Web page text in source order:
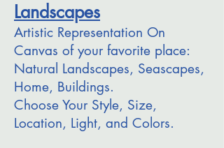
Landscapes
Artistic Representation On
Canvas of your favorite place:
Natural Landscapes, Seascapes,
Home, Buildings.
Choose Your Style, Size,
Location, Light, and Colors.